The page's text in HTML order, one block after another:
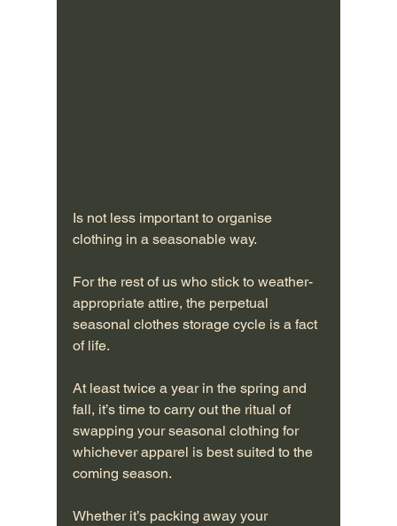
Is not less important to organise
clothing in a seasonable way.
For the rest of us who stick to weather-
appropriate attire, the perpetual
seasonal clothes storage cycle is a fact
of life.
At least twice a year in the spring and
fall, it’s time to carry out the ritual of
swapping your seasonal clothing for
whichever apparel is best suited to the
coming season.
Whether it’s packing away your